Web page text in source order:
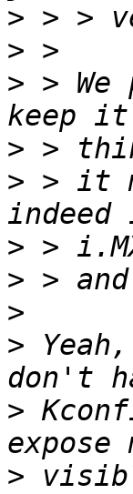
>
>
> >
>
> > it
>
>
>
>
>
>